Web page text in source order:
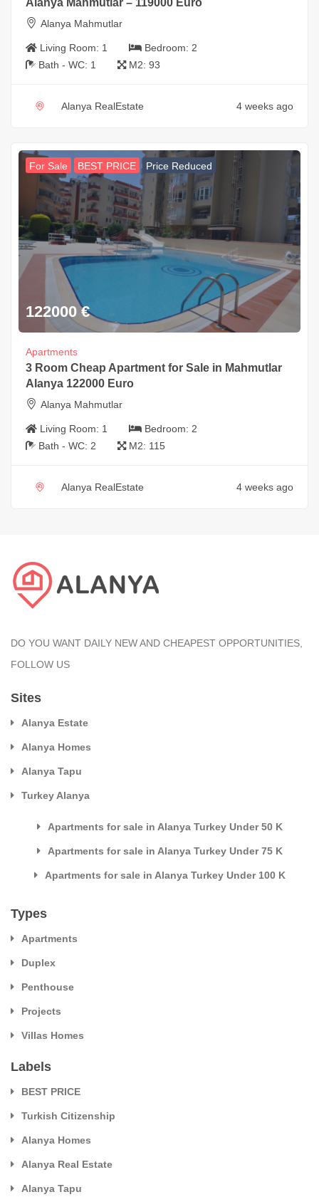
Alanya Mahmutlar
Living Room: 1 Bedroom: 2
Bath - WC: 1 M2: 93
Alanya RealEstate 4 weeks ago
For Sale BEST PRICE Price Reduced
122000 €
Apartments
3 Room Cheap Apartment for Sale in Mahmutlar
Alanya 122000 Euro
Alanya Mahmutlar
Living Room: 1 Bedroom: 2
Bath - WC: 2 M2: 115
Alanya RealEstate 4 weeks ago
DO YOU WANT DAILY NEW AND CHEAPEST OPPORTUNITIES,
FOLLOW US
Sites
Alanya Estate
Alanya Homes
Alanya Tapu
Turkey Alanya
Apartments for sale in Alanya Turkey Under 50 K
Apartments for sale in Alanya Turkey Under 75 K
Apartments for sale in Alanya Turkey Under 100 K
Types
Apartments
Duplex
Penthouse
Projects
Villas Homes
Labels
BEST PRICE
Turkish Citizenship
Alanya Homes
Alanya Real Estate
Alanya Tapu